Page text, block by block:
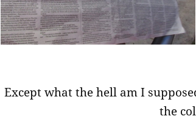
Except what the hell am I
the